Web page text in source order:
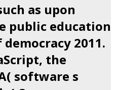
as upon
public education
2011.
the
software s